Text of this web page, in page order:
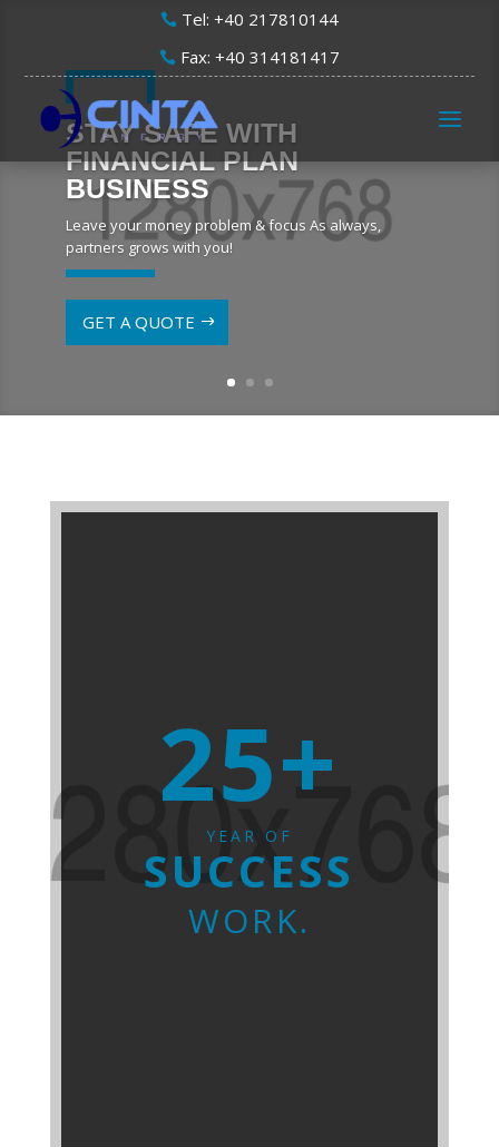
Tel: +40 217810144
Fax: +40 314181417
STAY SAFE WITH
FINANCIAL PLAN
BUSINESS
Leave your money problem & focus As always,
partners grows with you!
GET A QUOTE
25+
YEAR OF
SUCCESS
WORK.